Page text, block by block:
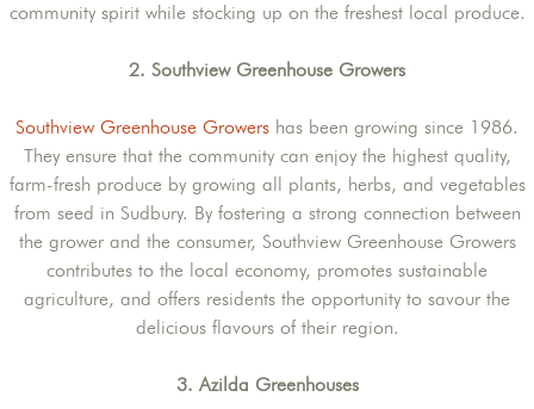
community spirit while stocking up on the freshest local produce.
2. Southview Greenhouse Growers
Southview Greenhouse Growers has been growing since 1986.
They ensure that the community can enjoy the highest quality,
farm-fresh produce by growing all plants, herbs, and vegetables
from seed in Sudbury. By fostering a strong connection between
the grower and the consumer, Southview Greenhouse Growers
contributes to the local economy, promotes sustainable
agriculture, and offers residents the opportunity to savour the
delicious flavours of their region.
3. Azilda Greenhouses